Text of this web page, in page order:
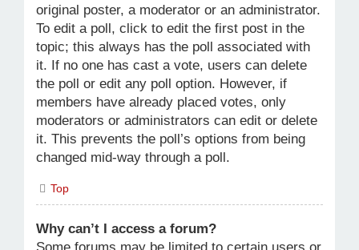
original poster, a moderator or an administrator.
To edit a poll, click to edit the first post in the
topic; this always has the poll associated with
it. If no one has cast a vote, users can delete
the poll or edit any poll option. However, if
members have already placed votes, only
moderators or administrators can edit or delete
it. This prevents the poll’s options from being
changed mid-way through a poll.
Top
Why can’t I access a forum?